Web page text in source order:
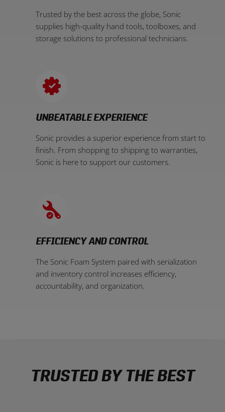
Trusted by the best across the globe, Sonic
supplies high-quality hand tools, toolboxes, and
storage solutions to professional technicians.
UNBEATABLE EXPERIENCE
Sonic provides a superior experience from start to
finish. From shopping to shipping to warranties,
Sonic is here to support our customers.
EFFICIENCY AND CONTROL
The Sonic Foam System paired with serialization
and inventory control increases efficiency,
accountability, and organization.
TRUSTED BY THE BEST